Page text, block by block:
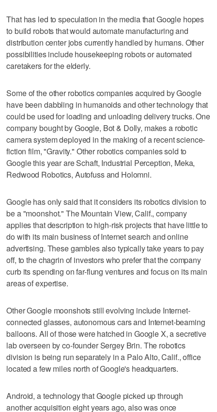
That has led to speculation in the media that Google hopes
to build robots that would automate manufacturing and
distribution center jobs currently handled by humans. Other
possibilities include housekeeping robots or automated
caretakers for the elderly.
Some of the other robotics companies acquired by Google
have been dabbling in humanoids and other technology that
could be used for loading and unloading delivery trucks. One
company bought by Google, Bot & Dolly, makes a robotic
camera system deployed in the making of a recent science-
fiction film, "Gravity." Other robotics companies sold to
Google this year are Schaft, Industrial Perception, Meka,
Redwood Robotics, Autofuss and Holomni.
Google has only said that it considers its robotics division to
be a "moonshot." The Mountain View, Calif., company
applies that description to high-risk projects that have little to
do with its main business of Internet search and online
advertising. These gambles also typically take years to pay
off, to the chagrin of investors who prefer that the company
curb its spending on far-flung ventures and focus on its main
areas of expertise.
Other Google moonshots still evolving include Internet-
connected glasses, autonomous cars and Internet-beaming
balloons. All of those were hatched in Google X, a secretive
lab overseen by co-founder Sergey Brin. The robotics
division is being run separately in a Palo Alto, Calif., office
located a few miles north of Google's headquarters.
Android, a technology that Google picked up through
another acquisition eight years ago, also was once